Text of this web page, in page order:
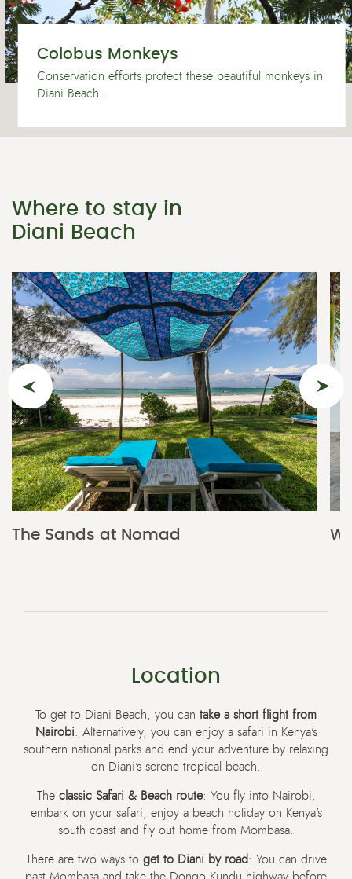
Colobus Monkeys
Conservation efforts protect these beautiful monkeys in
Diani Beach.
Where to stay in
Diani Beach
The Sands at Nomad
Location
To get to Diani Beach, you can take a short flight from
Nairobi. Alternatively, you can enjoy a safari in Kenya’s
southern national parks and end your adventure by relaxing
on Diani’s serene tropical beach.
The classic Safari & Beach route: You fly into Nairobi,
embark on your safari, enjoy a beach holiday on Kenya’s
south coast and fly out home from Mombasa.
There are two ways to get to Diani by road: You can drive